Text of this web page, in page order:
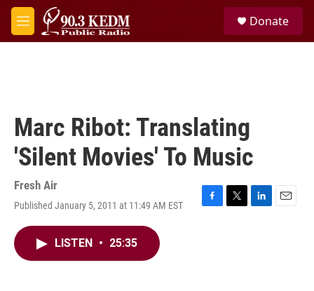
Skip to main content
M
e
Donate
Marc Ribot: Translating
'Silent Movies' To Music
Fresh Air
Published January 5, 2011 at 11:49 AM EST
F
T
L
E
LISTEN • 25:35